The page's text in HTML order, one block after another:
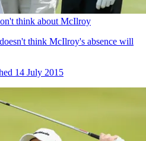
think about McIlroy
think McIlroy's absence will
14 July 2015